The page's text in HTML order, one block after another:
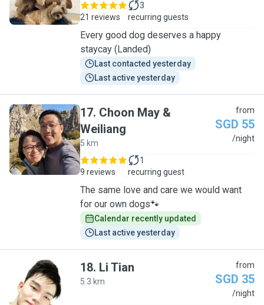
21 reviews
3
recurring guests
Every good dog deserves a happy
staycay (Landed)
Last contacted yesterday
Last active yesterday
C
17. Choon May &
Weiliang
5 km
from
SGD 55
/night
9 reviews
1
recurring guest
The same love and care we would want
for our own dogs🐾
Calendar recently updated
Last active yesterday
L
18. Li Tian
5.3 km
from
SGD 35
/night